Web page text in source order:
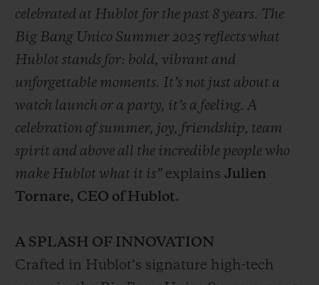
celebrated at Hublot for the past 8 years. The
Big Bang Unico Summer 2025 reflects what
Hublot stands for: bold, vibrant and
unforgettable moments. It’s not just about a
watch launch or a party, it’s a feeling. A
celebration of summer, joy, friendship, team
spirit and above all the incredible people who
make Hublot what it is” explains Julien
Tornare, CEO of Hublot.
A SPLASH OF INNOVATION
Crafted in Hublot’s signature high-tech